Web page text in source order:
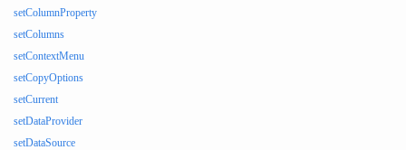
setColumnProperty
setColumns
setContextMenu
setCopyOptions
setCurrent
setDataProvider
setDataSource